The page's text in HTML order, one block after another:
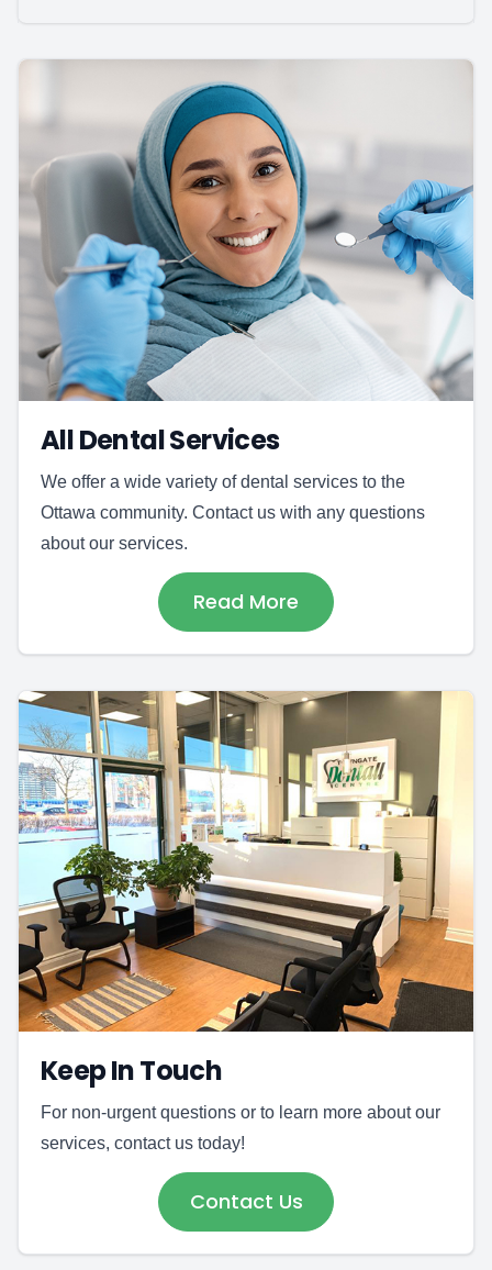
All Dental Services
We offer a wide variety of dental services to the
Ottawa community. Contact us with any questions
about our services.
Read More
Keep In Touch
For non-urgent questions or to learn more about our
services, contact us today!
Contact Us